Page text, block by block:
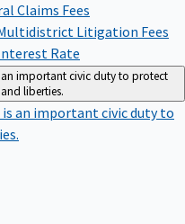
Claims Fees
Litigation Fees
Rate
an important civic duty to protect
liberties.
is an important civic duty to